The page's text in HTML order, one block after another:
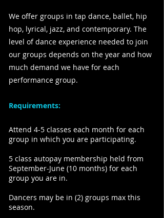
We offer groups in tap dance, ballet, hip
hop, lyrical, jazz, and contemporary. The
level of dance experience needed to join
our groups depends on the year and how
much demand we have for each
performance group.
Requirements:
Attend 4-5 classes each month for each
group in which you are participating.
5 class autopay membership held from
September-June (10 months) for each
group you are in.
Dancers may be in (2) groups max this
season.